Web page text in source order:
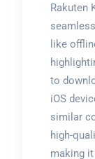
Rakuten
like
to
iOS
similar
high-
making